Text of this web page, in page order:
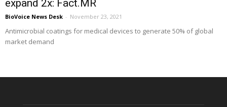
expand 2x: Fact.MR
BioVoice News Desk - November 23, 2021
Antimicrobial coatings for medical devices to generate 50% of global
market demand